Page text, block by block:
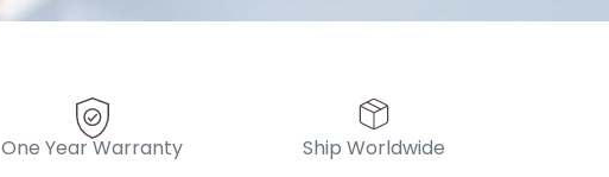
One Year Warranty Ship Worldwide